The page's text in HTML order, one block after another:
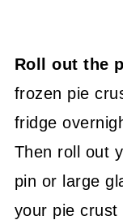
Roll out the
frozen pie
fridge
Then roll out
pin or large
your pie crust